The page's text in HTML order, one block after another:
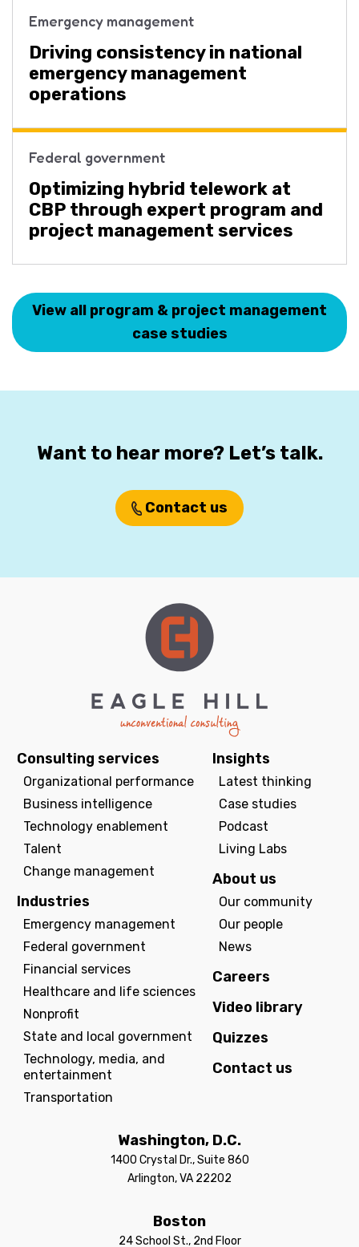
Emergency management
Driving consistency in national
emergency management
operations
Federal government
Optimizing hybrid telework at
CBP through expert program and
project management services
View all program & project management
case studies
Want to hear more? Let’s talk.
Contact us
Consulting services
Organizational performance
Business intelligence
Technology enablement
Talent
Change management
Industries
Emergency management
Federal government
Financial services
Healthcare and life sciences
Nonprofit
State and local government
Technology, media, and
entertainment
Transportation
Insights
Latest thinking
Case studies
Podcast
Living Labs
About us
Our community
Our people
News
Careers
Video library
Quizzes
Contact us
Washington, D.C.
1400 Crystal Dr., Suite 860
Arlington, VA 22202
Boston
24 School St., 2nd Floor